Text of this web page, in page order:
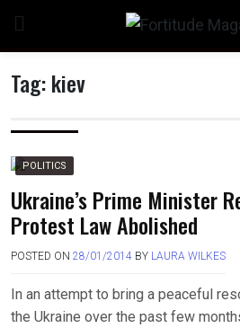
content
Tag:kiev
POLITICS
Ukraine’s Prime Minister
Protest Law Abolished
POSTED ON 28/01/2014 BY LAURA WILKES
In an attempt to bring a peaceful
the Ukraine over the past few